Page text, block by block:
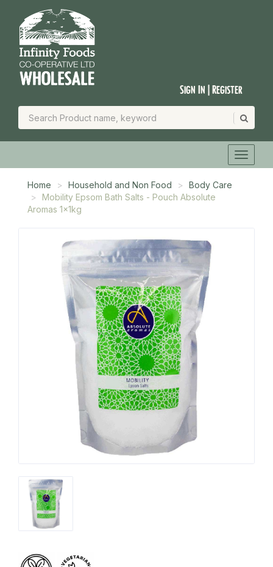
Sign In | Register
Home Household and Non Food
Body Care
Mobility Epsom Bath Salts - Pouch Absolute
Aromas 1x1kg